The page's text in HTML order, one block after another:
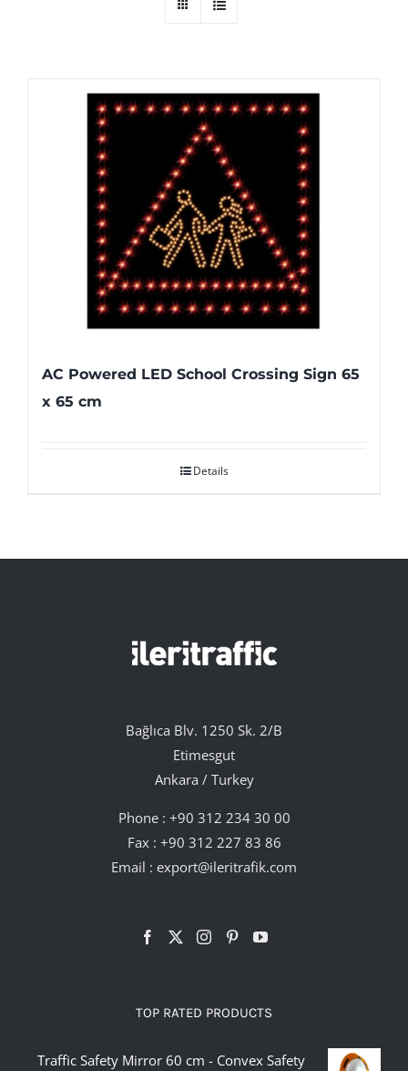
AC Powered LED School Crossing Sign 65
x 65 cm
Details
Bağlıca Blv. 1250 Sk. 2/B
Etimesgut
Ankara / Turkey
Phone : +90 312 234 30 00
Fax : +90 312 227 83 86
Email : export@ileritrafik.com
TOP RATED PRODUCTS
Traffic Safety Mirror 60 cm - Convex Safety